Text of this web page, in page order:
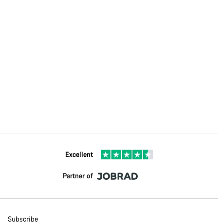
Excellent
Partner of
Subscribe